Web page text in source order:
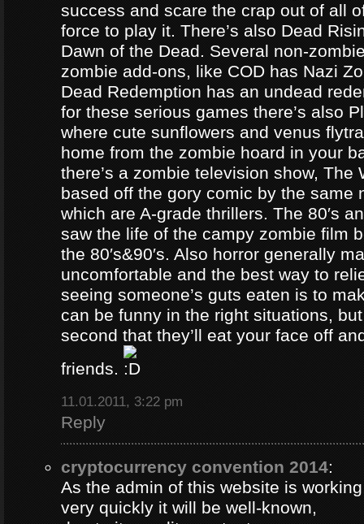
success and scare the crap out of all
force to play it. There’s also Dead
Dawn of the Dead. Several non-
zombie add-ons, like COD has Nazi
Dead Redemption has an undead
for these serious games there’s also
where cute sunflowers and venus
home from the zombie hoard in your
there’s a zombie television show, The
based off the gory comic by the same
which are A-grade thrillers. The 80′s
saw the life of the campy zombie film
the 80′s&90′s. Also horror generally
uncomfortable and the best way to
seeing someone’s guts eaten is to
can be funny in the right situations,
second that they’ll eat your face off
friends.
11.01.2011, 3:22 pm
Reply
cryptocurrency convention 2014:
As the admin of this website is
very quickly it will be well-known,